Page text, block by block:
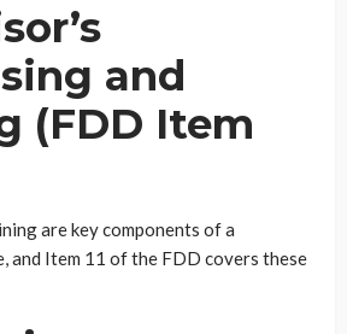
and
(FDD Item
are key components of a
and Item 11 of the FDD covers these